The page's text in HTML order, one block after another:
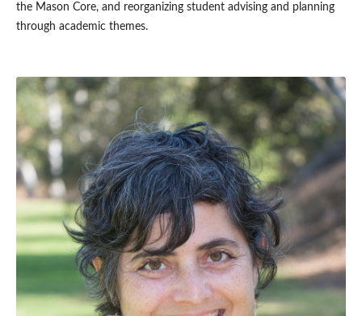
the Mason Core, and reorganizing student advising and planning
through academic themes.